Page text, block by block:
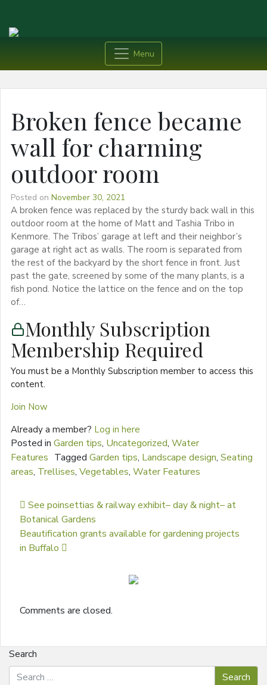
Menu
Broken fence became
wall for charming
outdoor room
Posted on November 30, 2021
A broken fence was replaced by the sturdy back wall in this
outdoor room at the home of Matt and Tashia Tribo in
Kenmore. The Tribos’ garage at left and their neighbor’s
garage at right act as walls. The room is separated from
the rest of the backyard by the short fence in front. Just
past the gate, screened by some of the many plants, is a
fish pond. Notice the lattice on the fence and on the top
of…
Monthly Subscription
Membership Required
You must be a Monthly Subscription member to access this
content.
Join Now
Already a member? Log in here
Posted in Garden tips, Uncategorized, Water
Features Tagged Garden tips, Landscape design, Seating
areas, Trellises, Vegetables, Water Features
Post navigation
See poinsettias & railway exhibit– day & night– at
Botanical Gardens
Beautification grants available for gardening projects
in Buffalo
Comments are closed.
Search